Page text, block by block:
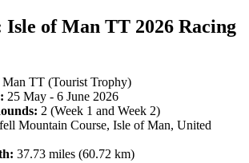
Isle of Man TT 2026 Racing
Man TT (Tourist Trophy)
25 May - 6 June 2026
2 (Week 1 and Week 2)
Mountain Course, Isle of Man, United
37.73 miles (60.72 km)